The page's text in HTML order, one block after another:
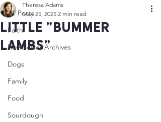
All Posts
Faith
Newsletter Archives
Dogs
Family
Food
Sourdough
little "bummer
lambs"
Theresa Adams
May 25, 2025 2 min read